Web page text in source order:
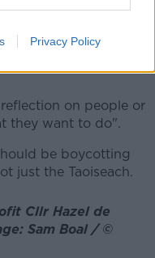
Privacy Policy
Day.
Dublin City Council,
on people or
they want to do".
be boycotting
just the Taoiseach.
Cllr Hazel de
Sam Boal / ©